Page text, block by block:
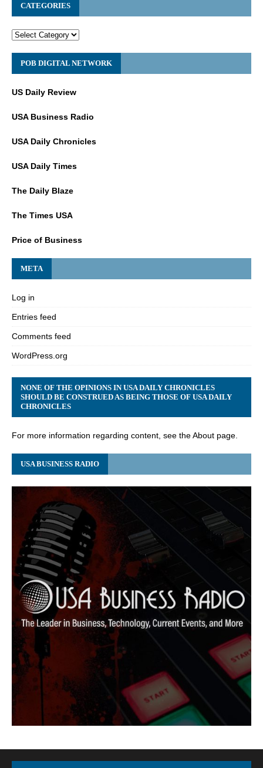
CATEGORIES
POB DIGITAL NETWORK
US Daily Review
USA Business Radio
USA Daily Chronicles
USA Daily Times
The Daily Blaze
The Times USA
Price of Business
META
Log in
Entries feed
Comments feed
WordPress.org
NONE OF THE OPINIONS IN USA DAILY CHRONICLES
SHOULD BE CONSTRUED AS BEING THOSE OF USA DAILY
CHRONICLES
For more information regarding content, see the About page.
USA BUSINESS RADIO